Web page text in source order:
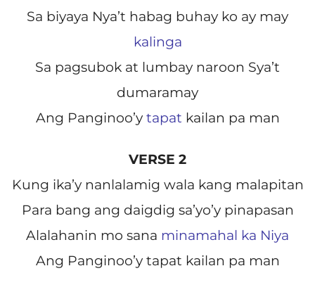
Sa biyaya Nya’t habag buhay ko ay may
kalinga
Sa pagsubok at lumbay naroon Sya’t
dumaramay
Ang Panginoo’y tapat kailan pa man
VERSE 2
Kung ika’y nanlalamig wala kang malapitan
Para bang ang daigdig sa’yo’y pinapasan
Alalahanin mo sana minamahal ka Niya
Ang Panginoo’y tapat kailan pa man